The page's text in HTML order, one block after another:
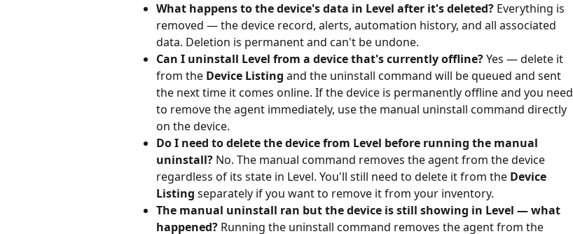
What happens to the device's data in Level after it's deleted? Everything is
removed — the device record, alerts, automation history, and all associated
data. Deletion is permanent and can't be undone.
Can I uninstall Level from a device that's currently offline? Yes — delete it
from the Device Listing and the uninstall command will be queued and sent
the next time it comes online. If the device is permanently offline and you need
to remove the agent immediately, use the manual uninstall command directly
on the device.
Do I need to delete the device from Level before running the manual
uninstall? No. The manual command removes the agent from the device
regardless of its state in Level. You'll still need to delete it from the Device
Listing separately if you want to remove it from your inventory.
The manual uninstall ran but the device is still showing in Level — what
happened? Running the uninstall command removes the agent from the